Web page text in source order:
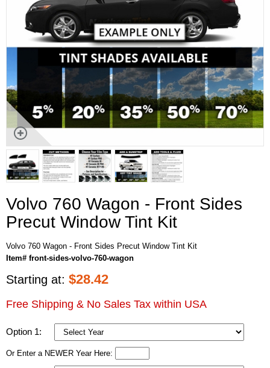
Volvo 760 Wagon - Front Sides
Precut Window Tint Kit
Volvo 760 Wagon - Front Sides Precut Window Tint Kit
Item# front-sides-volvo-760-wagon
Starting at: $28.42
Free Shipping & No Sales Tax within USA
Option 1:
Or Enter a NEWER Year Here: